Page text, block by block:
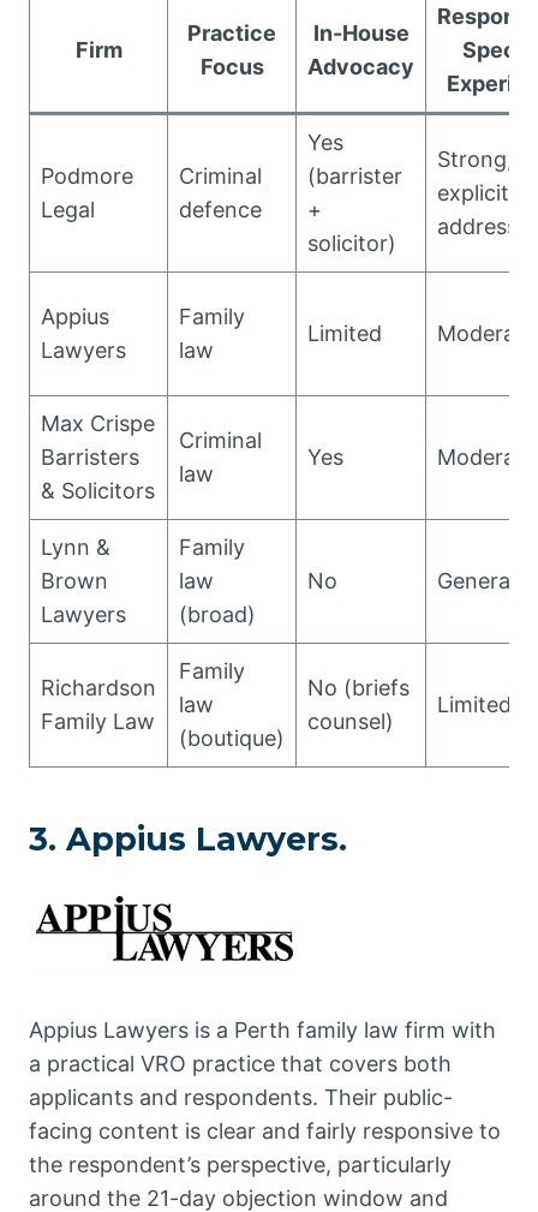
Firm
Practice
Focus
In-House
Advocacy
Podmore
Legal
Criminal
defence
Yes
(barrister
+
solicitor)
Strong,
explicitly
Appius
Lawyers
Family
law
Limited Moderate
Max Crispe
Barristers
& Solicitors
Criminal
law
Yes Moderate
Lynn &
Brown
Lawyers
Family
law
(broad)
No General
Richardson
Family Law
Family
law
(boutique)
No (briefs
counsel)
Limited
3. Appius Lawyers.
Appius Lawyers is a Perth family law firm with
a practical VRO practice that covers both
applicants and respondents. Their public-
facing content is clear and fairly responsive to
the respondent’s perspective, particularly
around the 21-day objection window and